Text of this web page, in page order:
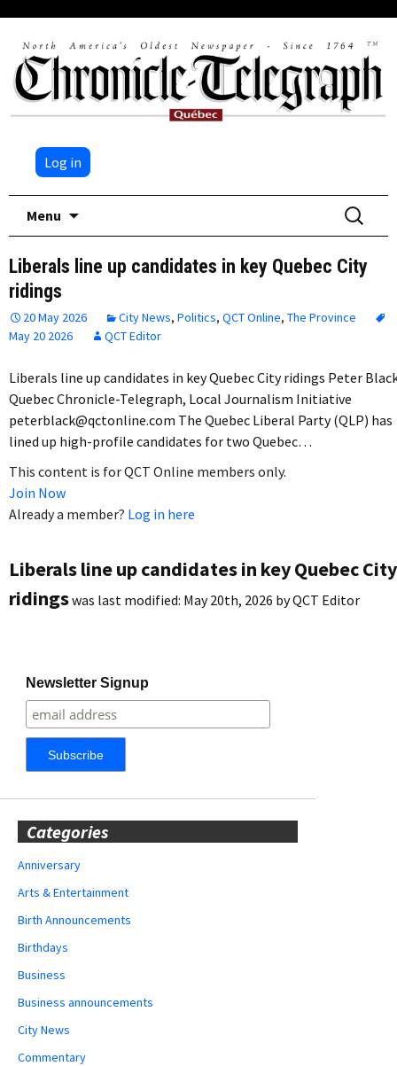
Log in
Menu
Search
for:
Liberals line up candidates in key Quebec City
ridings
20 May 2026 City News, Politics, QCT Online, The Province
May 20 2026
QCT Editor
Liberals line up candidates in key Quebec City ridings Peter
Quebec Chronicle-Telegraph, Local Journalism Initiative
peterblack@qctonline.com The Quebec Liberal Party (QLP) has
lined up high-profile candidates for two Quebec…
This content is for QCT Online members only.
Join Now
Already a member? Log in here
Liberals line up candidates in key Quebec City
ridingswas last modified: May 20th, 2026 byQCT Editor
Newsletter Signup
Categories
Anniversary
Arts & Entertainment
Birth Announcements
Birthdays
Business
Business announcements
City News
Commentary